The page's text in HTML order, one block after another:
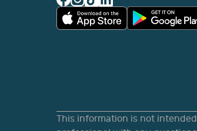
This information is not